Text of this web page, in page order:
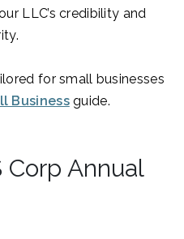
LLC’s credibility and
for small businesses
Businessguide.
Annual